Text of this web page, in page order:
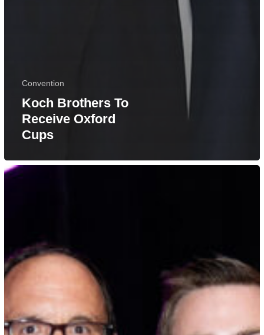
Convention
Koch Brothers To
Receive Oxford
Cups